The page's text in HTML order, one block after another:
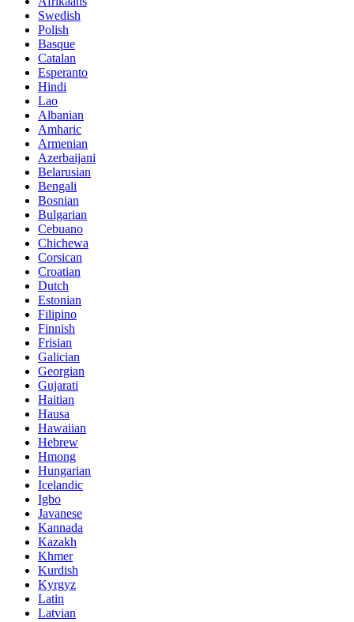
Swedish
Polish
Basque
Catalan
Esperanto
Hindi
Lao
Albanian
Amharic
Armenian
Azerbaijani
Belarusian
Bengali
Bosnian
Bulgarian
Cebuano
Chichewa
Corsican
Croatian
Dutch
Estonian
Filipino
Finnish
Frisian
Galician
Georgian
Gujarati
Haitian
Hausa
Hawaiian
Hebrew
Hmong
Hungarian
Icelandic
Igbo
Javanese
Kannada
Kazakh
Khmer
Kurdish
Kyrgyz
Latin
Latvian